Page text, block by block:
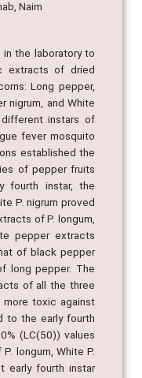
the laboratory to
extracts of dried
Long pepper,
nigrum, and White
instars of
fever mosquito
established the
of pepper fruits
fourth instar, the
P. nigrum proved
of P. longum,
pepper extracts
of black pepper
long pepper. The
of all the three
toxic against
to the early fourth
(LC(50)) values
longum, White P.